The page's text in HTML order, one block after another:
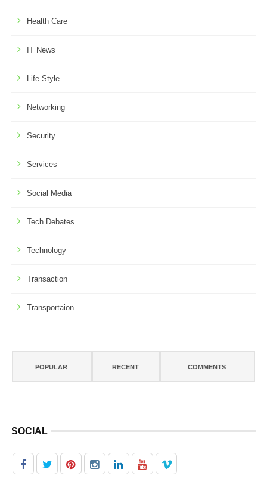
Health Care
IT News
Life Style
Networking
Security
Services
Social Media
Tech Debates
Technology
Transaction
Transportaion
POPULAR RECENT COMMENTS
SOCIAL